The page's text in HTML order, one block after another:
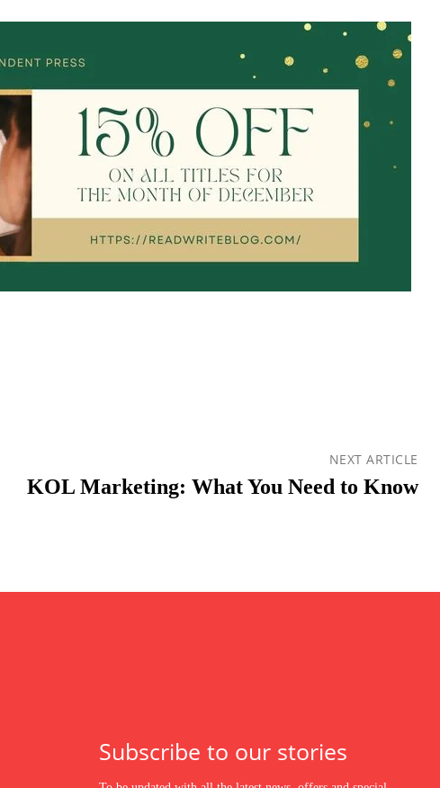
NEXT ARTICLE
KOL Marketing: What You Need to Know
Subscribe to our stories